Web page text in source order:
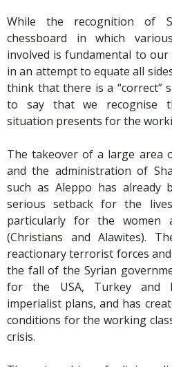
While the recognition of
chessboard in which
involved is fundamental to
in an attempt to equate all
think that there is a “correct”
to say that we recognise
situation presents for the
The takeover of a large area
and the administration of
such as Aleppo has already
serious setback for the
particularly for the women
(Christians and Alawites).
reactionary terrorist forces
the fall of the Syrian
for the USA, Turkey and
imperialist plans, and has
conditions for the working
crisis.